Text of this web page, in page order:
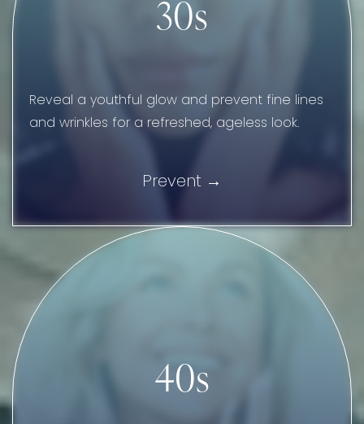
30s
Reveal a youthful glow and prevent fine lines
and wrinkles for a refreshed, ageless look.
Prevent
40s